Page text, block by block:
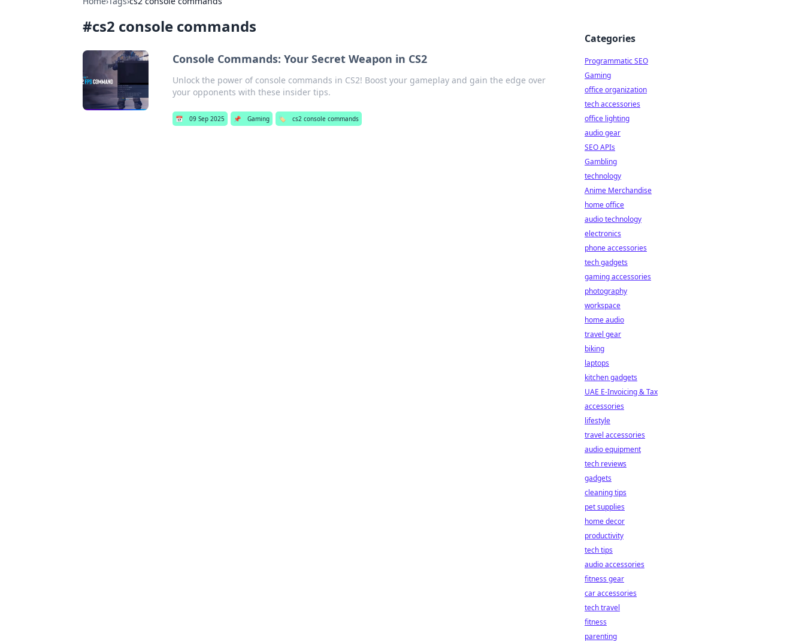
#cs2 console commands
Console Commands: Your Secret Weapon in CS2
Unlock the power of console commands in CS2! Boost your gameplay and gain the edge over
your opponents with these insider tips.
📅 09 Sep 2025 📌 Gaming 🏷️ cs2 console commands
Categories
Programmatic SEO
Gaming
office organization
tech accessories
office lighting
audio gear
SEO APIs
Gambling
technology
Anime Merchandise
home office
audio technology
electronics
phone accessories
tech gadgets
gaming accessories
photography
workspace
home audio
travel gear
biking
laptops
kitchen gadgets
UAE E-Invoicing & Tax
accessories
lifestyle
travel accessories
audio equipment
tech reviews
gadgets
cleaning tips
pet supplies
home decor
productivity
tech tips
audio accessories
fitness gear
car accessories
tech travel
fitness
parenting